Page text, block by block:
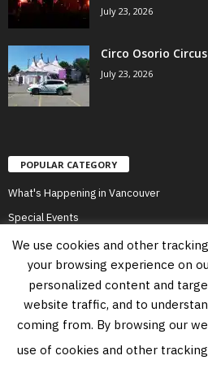
July 23, 2026
Circo Osorio
July 23, 2026
POPULAR CATEGORY
What's Happening in Vancouver
Special Events
Holiday Activities
Culture in Vancouver
Vancouver in Summer
Vancouver for Adults
We use cookies and other
your browsing experience on
personalized content and
website traffic, and to
coming from. By browsing our
use of cookies and other